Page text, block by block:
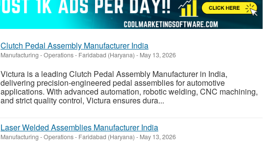
Clutch Pedal Assembly Manufacturer India
Manufacturing - Operations- Faridabad (Haryana) - May 13, 2026
Victura is a leading Clutch Pedal Assembly Manufacturer in India,
delivering precision-engineered pedal assemblies for automotive
applications. With advanced automation, robotic welding, CNC machining,
and strict quality control, Victura ensures dura...
Laser Welded Assemblies Manufacturer India
Manufacturing - Operations- Faridabad (Haryana) - May 13, 2026